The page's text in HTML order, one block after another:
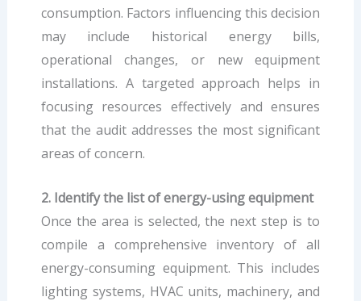
consumption. Factors influencing this decision
may include historical energy bills,
operational changes, or new equipment
installations. A targeted approach helps in
focusing resources effectively and ensures
that the audit addresses the most significant
areas of concern.
2. Identify the list of energy-using equipment
Once the area is selected, the next step is to
compile a comprehensive inventory of all
energy-consuming equipment. This includes
lighting systems, HVAC units, machinery, and